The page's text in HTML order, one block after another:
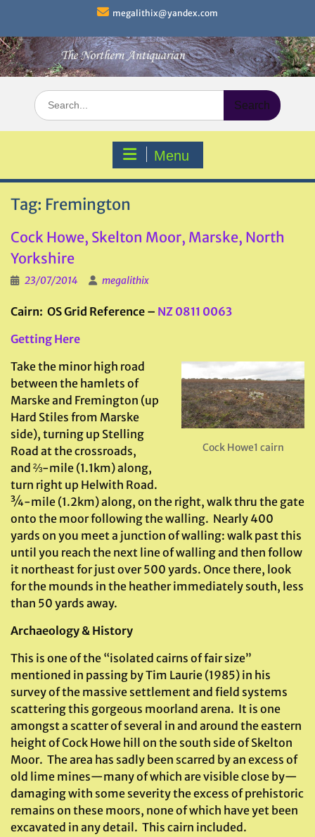
content
megalithix@yandex.com
Search
for:
Menu
Tag: Fremington
Cock Howe, Skelton Moor, Marske, North
Yorkshire
23/07/2014 megalithix
Cairn: OS Grid Reference – NZ 0811 0063
Getting Here
Cock Howe1 cairn
Take the minor high road
between the hamlets of
Marske and Fremington (up
Hard Stiles from Marske
side), turning up Stelling
Road at the crossroads,
and ⅔-mile (1.1km) along,
turn right up Helwith Road.
¾-mile (1.2km) along, on the right, walk thru the gate
onto the moor following the walling. Nearly 400
yards on you meet a junction of walling: walk past this
until you reach the next line of walling and then follow
it northeast for just over 500 yards. Once there, look
for the mounds in the heather immediately south, less
than 50 yards away.
Archaeology & History
This is one of the “isolated cairns of fair size”
mentioned in passing by Tim Laurie (1985) in his
survey of the massive settlement and field systems
scattering this gorgeous moorland arena. It is one
amongst a scatter of several in and around the eastern
height of Cock Howe hill on the south side of Skelton
Moor. The area has sadly been scarred by an excess of
old lime mines—many of which are visible close by—
damaging with some severity the excess of prehistoric
remains on these moors, none of which have yet been
excavated in any detail. This cairn included.